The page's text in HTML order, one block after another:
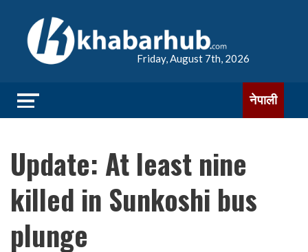
Friday, August 7th, 2026
नेपाली
Update: At least nine
killed in Sunkoshi bus
plunge